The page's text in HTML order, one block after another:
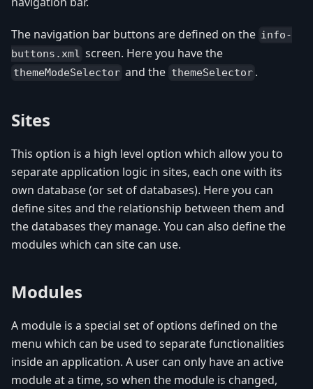
The navigation bar buttons are defined on the info-
buttons.xml screen. Here you have the
themeModeSelector and the themeSelector .
Sites
This option is a high level option which allow you to
separate application logic in sites, each one with its
own database (or set of databases). Here you can
define sites and the relationship between them and
the databases they manage. You can also define the
modules which can site can use.
Modules
A module is a special set of options defined on the
menu which can be used to separate functionalities
inside an application. A user can only have an active
module at a time, so when the module is changed,